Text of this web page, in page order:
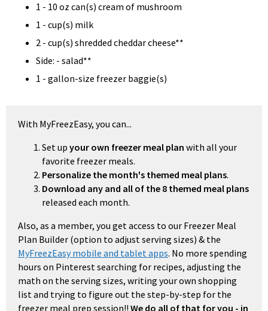
1 - 10 oz can(s) cream of mushroom
1 - cup(s) milk
2 - cup(s) shredded cheddar cheese**
Side: - salad**
1 - gallon-size freezer baggie(s)
With MyFreezEasy, you can...
Set up your own freezer meal plan with all your
favorite freezer meals.
Personalize the month's themed meal plans.
Download any and all of the 8 themed meal plans
released each month.
Also, as a member, you get access to our Freezer Meal
Plan Builder (option to adjust serving sizes) & the
MyFreezEasy mobile and tablet apps. No more spending
hours on Pinterest searching for recipes, adjusting the
math on the serving sizes, writing your own shopping
list and trying to figure out the step-by-step for the
freezer meal prep session!! We do all of that for you - in